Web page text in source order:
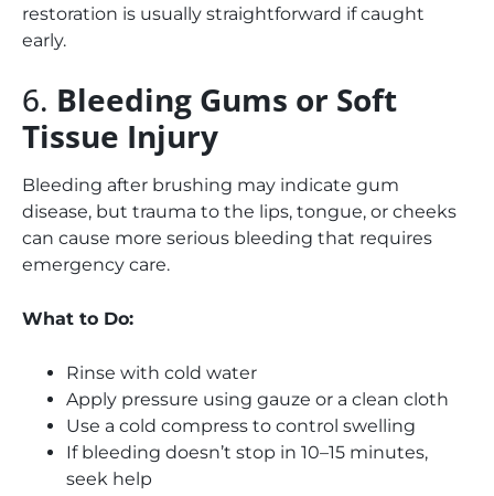
restoration is usually straightforward if caught
early.
6. Bleeding Gums or Soft
Tissue Injury
Bleeding after brushing may indicate gum
disease, but trauma to the lips, tongue, or cheeks
can cause more serious bleeding that requires
emergency care.
What to Do:
Rinse with cold water
Apply pressure using gauze or a clean cloth
Use a cold compress to control swelling
If bleeding doesn’t stop in 10–15 minutes,
seek help